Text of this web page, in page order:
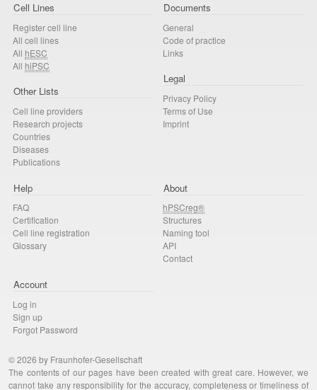
Cell Lines
Register cell line
All cell lines
All hESC
All hiPSC
Other Lists
Cell line providers
Research projects
Countries
Diseases
Publications
Documents
General
Code of practice
Links
Legal
Privacy Policy
Terms of Use
Imprint
Help
FAQ
Certification
Cell line registration
Glossary
About
hPSCreg®
Structures
Naming tool
API
Contact
Account
Log in
Sign up
Forgot Password
© 2026 by Fraunhofer-Gesellschaft
The contents of our pages have been created with great care. However, we
cannot take any responsibility for the accuracy, completeness or timeliness of